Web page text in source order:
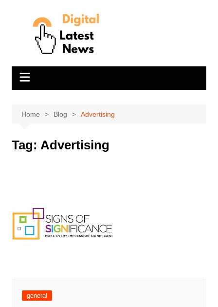
Home Blog Advertising
Tag: Advertising
general